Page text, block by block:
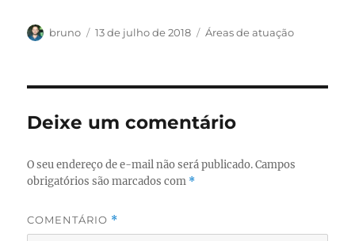
Autor
bruno
Publicado
13 de julho de 2018 Categorias
Áreas de atuação
Deixe um comentário
O seu endereço de e-mail não será publicado. Campos
obrigatórios são marcados com *
COMENTÁRIO *